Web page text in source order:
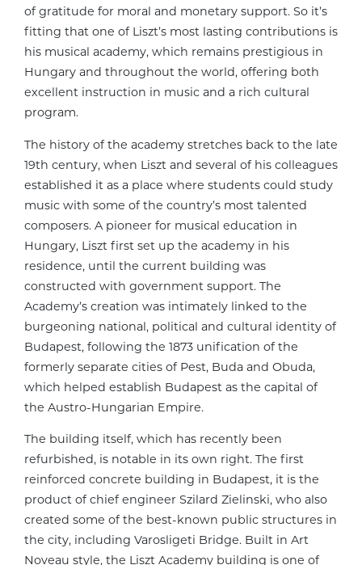
of gratitude for moral and monetary support. So it’s
fitting that one of Liszt’s most lasting contributions is
his musical academy, which remains prestigious in
Hungary and throughout the world, offering both
excellent instruction in music and a rich cultural
program.
The history of the academy stretches back to the late
19th century, when Liszt and several of his colleagues
established it as a place where students could study
music with some of the country’s most talented
composers. A pioneer for musical education in
Hungary, Liszt first set up the academy in his
residence, until the current building was
constructed with government support. The
Academy’s creation was intimately linked to the
burgeoning national, political and cultural identity of
Budapest, following the 1873 unification of the
formerly separate cities of Pest, Buda and Obuda,
which helped establish Budapest as the capital of
the Austro-Hungarian Empire.
The building itself, which has recently been
refurbished, is notable in its own right. The first
reinforced concrete building in Budapest, it is the
product of chief engineer Szilard Zielinski, who also
created some of the best-known public structures in
the city, including Varosligeti Bridge. Built in Art
Noveau style, the Liszt Academy building is one of